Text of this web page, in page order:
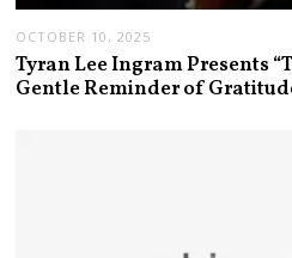
OCTOBER 10, 2025
Tyran Lee Ingram Presents
Gentle Reminder of